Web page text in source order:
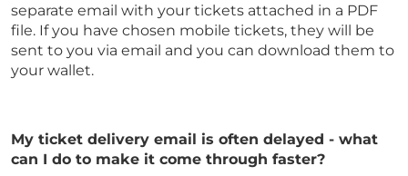
separate email with your tickets attached in a PDF
file. If you have chosen mobile tickets, they will be
sent to you via email and you can download them to
your wallet.
My ticket delivery email is often delayed - what
can I do to make it come through faster?